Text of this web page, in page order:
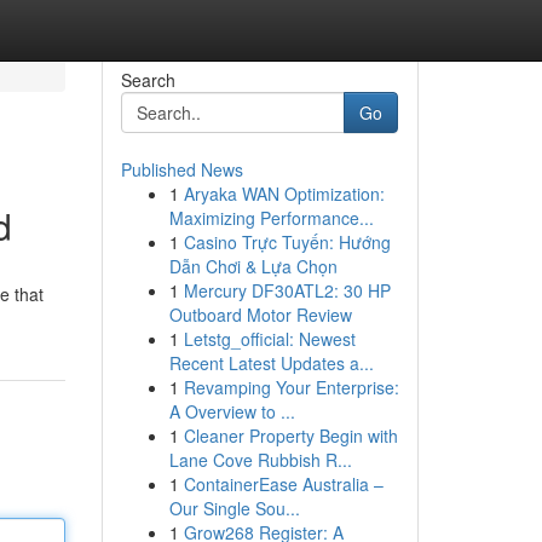
that
Search
Go
Published News
1 Aryaka WAN Optimization:
Maximizing Performance...
1 Casino Trực Tuyến: Hướng
Dẫn Chơi & Lựa Chọn
1 Mercury DF30ATL2: 30 HP
Outboard Motor Review
1 Letstg_official: Newest
Recent Latest Updates a...
1 Revamping Your Enterprise:
A Overview to ...
1 Cleaner Property Begin with
Lane Cove Rubbish R...
1 ContainerEase Australia –
Our Single Sou...
1 Grow268 Register: A